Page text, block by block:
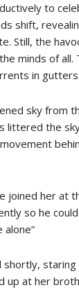
to
shift,
Still, the
minds of all.
in gutters
sky from
littered the
joined her at
so he
alone”
shortly,
up at her